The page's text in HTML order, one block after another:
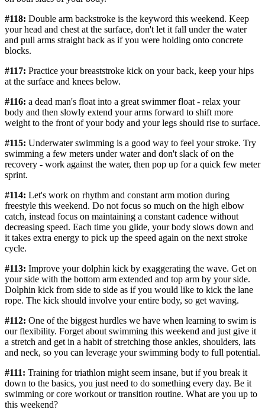
#118: Double arm backstroke is the keyword this weekend. Keep
your head and chest at the surface, don't let it fall under the water
and pull arms straight back as if you were holding onto concrete
blocks.
#117: Practice your breaststroke kick on your back, keep your hips
at the surface and knees below.
#116: a dead man's float into a great swimmer float - relax your
body and then slowly extend your arms forward to shift more
weight to the front of your body and your legs should rise to surface.
#115: Underwater swimming is a good way to feel your stroke. Try
swimming a few meters under water and don't slack of on the
recovery - work against the water, then pop up for a quick few meter
sprint.
#114: Let's work on rhythm and constant arm motion during
freestyle this weekend. Do not focus so much on the high elbow
catch, instead focus on maintaining a constant cadence without
decreasing speed. Each time you glide, your body slows down and
it takes extra energy to pick up the speed again on the next stroke
cycle.
#113: Improve your dolphin kick by exaggerating the wave. Get on
your side with the bottom arm extended and top arm by your side.
Dolphin kick from side to side as if you would like to kick the lane
rope. The kick should involve your entire body, so get waving.
#112: One of the biggest hurdles we have when learning to swim is
our flexibility. Forget about swimming this weekend and just give it
a stretch and get in a habit of stretching those ankles, shoulders, lats
and neck, so you can leverage your swimming body to full potential.
#111: Training for triathlon might seem insane, but if you break it
down to the basics, you just need to do something every day. Be it
swimming or core workout or transition routine. What are you up to
this weekend?